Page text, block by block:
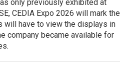
only previously exhibited at
CEDIA Expo 2026 will mark the
will have to view the displays in
company became available for